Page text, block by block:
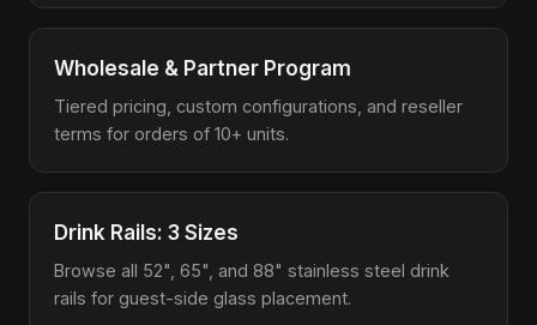
Wholesale & Partner Program
Tiered pricing, custom configurations, and reseller
terms for orders of 10+ units.
Drink Rails: 3 Sizes
Browse all 52", 65", and 88" stainless steel drink
rails for guest-side glass placement.